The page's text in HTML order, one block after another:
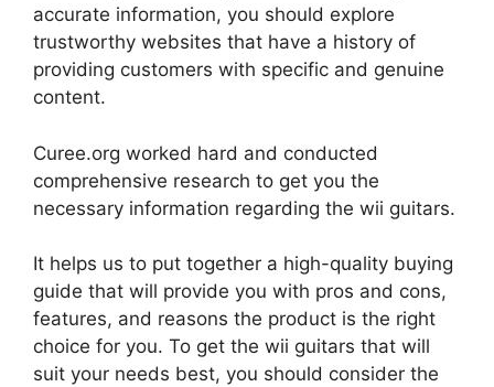
accurate information, you should explore
trustworthy websites that have a history of
providing customers with specific and genuine
content.
Curee.org worked hard and conducted
comprehensive research to get you the
necessary information regarding the wii guitars.
It helps us to put together a high-quality buying
guide that will provide you with pros and cons,
features, and reasons the product is the right
choice for you. To get the wii guitars that will
suit your needs best, you should consider the